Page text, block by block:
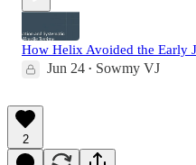
How Helix Avoided the Early
Jun 24 • Sowmy VJ
2